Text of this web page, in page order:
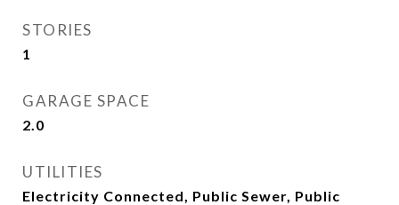
STORIES
1
GARAGE SPACE
2.0
UTILITIES
Electricity Connected, Public Sewer, Public